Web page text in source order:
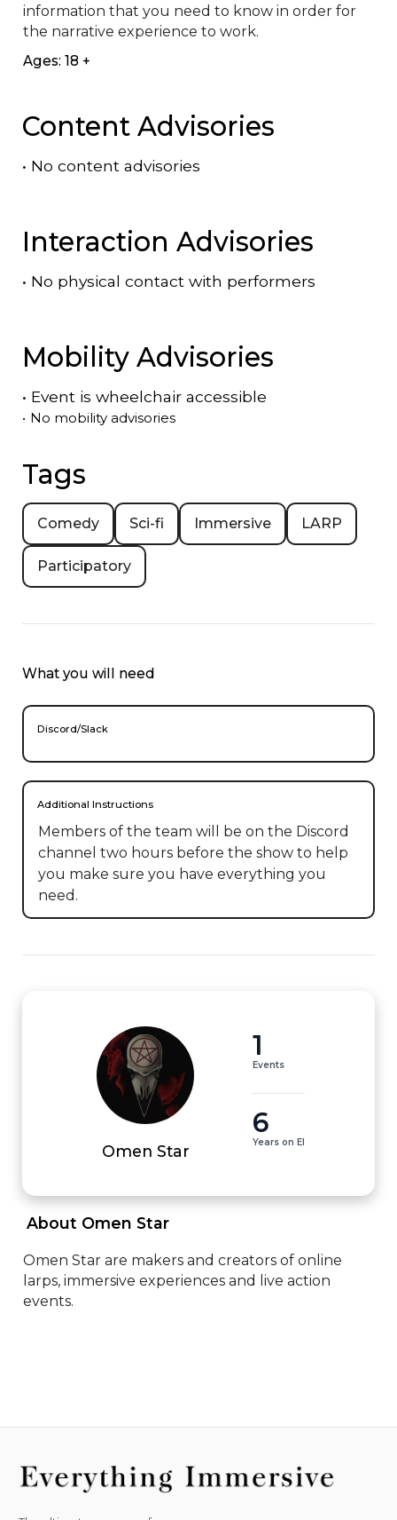
information that you need to know in order for
the narrative experience to work.
Ages: 18 +
Content Advisories
• No content advisories
Interaction Advisories
• No physical contact with performers
Mobility Advisories
• Event is wheelchair accessible
• No mobility advisories
Tags
Comedy Sci-fi Immersive LARP
Participatory
What you will need
Discord/Slack
Additional Instructions
Members of the team will be on the Discord
channel two hours before the show to help
you make sure you have everything you
need.
Omen Star
1
Events
6
Years on EI
About Omen Star
Omen Star are makers and creators of online
larps, immersive experiences and live action
events.